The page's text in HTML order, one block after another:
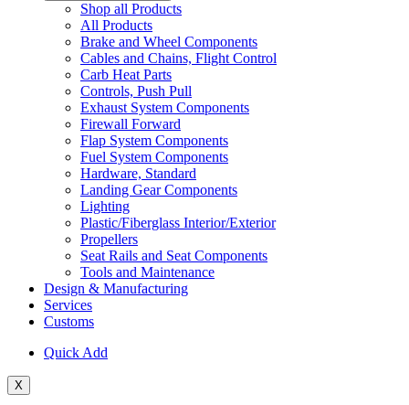
Shop all Products
All Products
Brake and Wheel Components
Cables and Chains, Flight Control
Carb Heat Parts
Controls, Push Pull
Exhaust System Components
Firewall Forward
Flap System Components
Fuel System Components
Hardware, Standard
Landing Gear Components
Lighting
Plastic/Fiberglass Interior/Exterior
Propellers
Seat Rails and Seat Components
Tools and Maintenance
Design & Manufacturing
Services
Customs
Quick Add
X